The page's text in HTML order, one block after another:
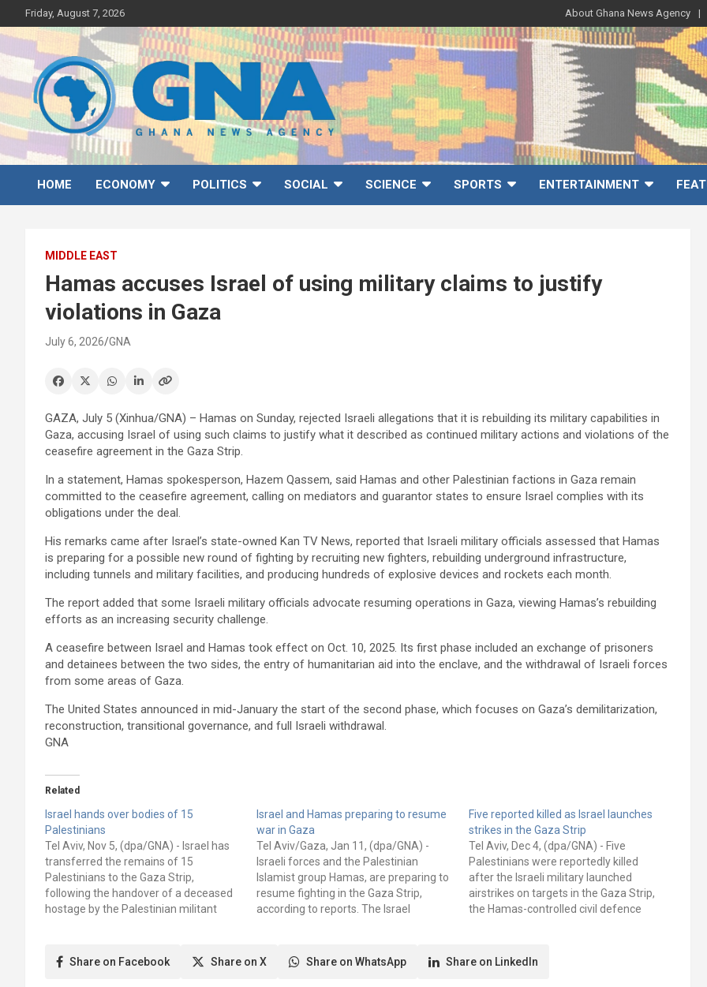
to
content
Friday, August 7, 2026 About Ghana News Agency
Ghana News Agency
Ghana's preferred news source: Accurate, Credible, Objective,
Timely
HOME
ECONOMY POLITICS SOCIAL SCIENCE SPORTS ENTERTAINMENT
MIDDLE EAST
Hamas accuses Israel of using military claims to justify
violations in Gaza
July 6, 2026 GNA
GAZA, July 5 (Xinhua/GNA) – Hamas on Sunday, rejected Israeli allegations that it is rebuilding its military capabilities in
Gaza, accusing Israel of using such claims to justify what it described as continued military actions and violations of the
ceasefire agreement in the Gaza Strip.
In a statement, Hamas spokesperson, Hazem Qassem, said Hamas and other Palestinian factions in Gaza remain
committed to the ceasefire agreement, calling on mediators and guarantor states to ensure Israel complies with its
obligations under the deal.
His remarks came after Israel’s state-owned Kan TV News, reported that Israeli military officials assessed that Hamas
is preparing for a possible new round of fighting by recruiting new fighters, rebuilding underground infrastructure,
including tunnels and military facilities, and producing hundreds of explosive devices and rockets each month.
The report added that some Israeli military officials advocate resuming operations in Gaza, viewing Hamas’s rebuilding
efforts as an increasing security challenge.
A ceasefire between Israel and Hamas took effect on Oct. 10, 2025. Its first phase included an exchange of prisoners
and detainees between the two sides, the entry of humanitarian aid into the enclave, and the withdrawal of Israeli forces
from some areas of Gaza.
The United States announced in mid-January the start of the second phase, which focuses on Gaza’s demilitarization,
reconstruction, transitional governance, and full Israeli withdrawal.
GNA
Related
Israel hands over bodies of 15
Palestinians
Tel Aviv, Nov 5, (dpa/GNA) - Israel has
transferred the remains of 15
Palestinians to the Gaza Strip,
following the handover of a deceased
hostage by the Palestinian militant
authority said on Wednesday. The Red
Cross assisted in the transfer, both…
Israel and Hamas preparing to resume
war in Gaza
Tel Aviv/Gaza, Jan 11, (dpa/GNA) -
Israeli forces and the Palestinian
Islamist group Hamas, are preparing to
resume fighting in the Gaza Strip,
according to reports. The Israel
operations in Gaza in March, an
unnamed Israeli official and an…
Five reported killed as Israel launches
strikes in the Gaza Strip
Tel Aviv, Dec 4, (dpa/GNA) - Five
Palestinians were reportedly killed
after the Israeli military launched
airstrikes on targets in the Gaza Strip,
the Hamas-controlled civil defence
where displaced people were
Share on Facebook Share on X Share on WhatsApp Share on LinkedIn